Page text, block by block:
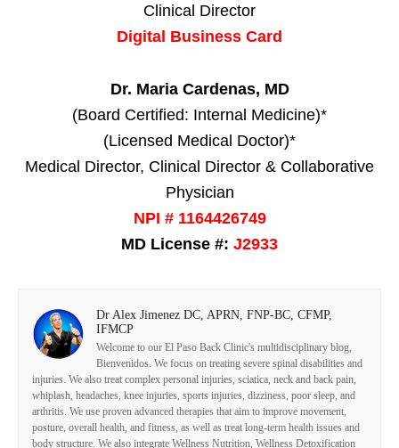
Clinical Director
Digital Business Card
Dr. Maria Cardenas, MD
(Board Certified: Internal Medicine)*
(Licensed Medical Doctor)*
Medical Director, Clinical Director & Collaborative
Physician
NPI # 1164426749
MD License #: J2933
Dr Alex Jimenez DC, APRN, FNP-BC, CFMP,
IFMCP
Welcome to our El Paso Back Clinic's multidisciplinary blog,
Bienvenidos. We focus on treating severe spinal disabilities and
injuries. We also treat complex personal injuries, sciatica, neck and back pain,
whiplash, headaches, knee injuries, sports injuries, dizziness, poor sleep, and
arthritis. We use proven advanced therapies that aim to improve movement,
posture, overall health, and fitness, as well as treat long-term health issues and
body structure. We also integrate Wellness Nutrition, Wellness Detoxification